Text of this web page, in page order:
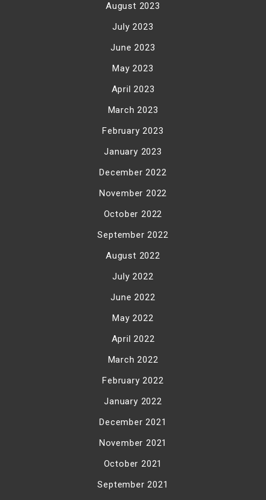
August 2023
July 2023
June 2023
May 2023
April 2023
March 2023
February 2023
January 2023
December 2022
November 2022
October 2022
September 2022
August 2022
July 2022
June 2022
May 2022
April 2022
March 2022
February 2022
January 2022
December 2021
November 2021
October 2021
September 2021